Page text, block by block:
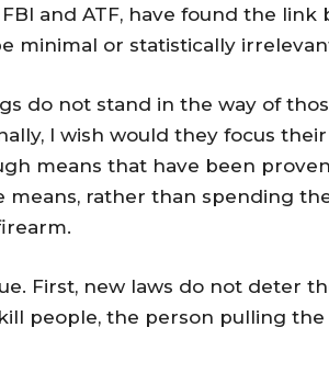
and ATF, have found the link
minimal or statistically
do not stand in the way of
I wish would they focus
means that have been
means, rather than spending
First, new laws do not deter
people, the person pulling